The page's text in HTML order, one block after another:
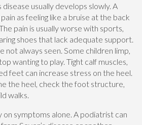
usually develops slowly. A
as feeling like a bruise at the back
pain is usually worse with sports,
shoes that lack adequate support.
not always seen. Some children limp,
wanting to play. Tight calf muscles,
feet can increase stress on the heel.
the heel, check the foot structure,
walks.
on symptoms alone. A podiatrist can